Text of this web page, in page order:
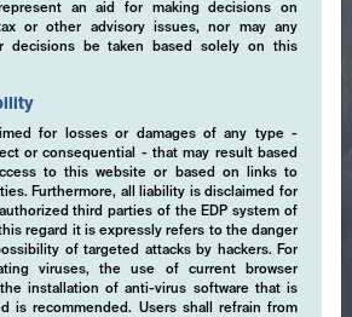
an aid for making decisions on
or other advisory issues, nor may any
decisions be taken based solely on this
for losses or damages of any type -
or consequential - that may result based
to this website or based on links to
Furthermore, all liability is disclaimed for
third parties of the EDP system of
regard it is expressly refers to the danger
of targeted attacks by hackers. For
viruses, the use of current browser
installation of anti-virus software that is
is recommended. Users shall refrain from